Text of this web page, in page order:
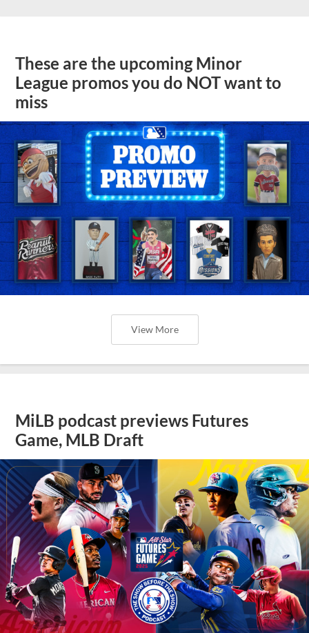
These are the upcoming Minor
League promos you do NOT want to
miss
View More
MiLB podcast previews Futures
Game, MLB Draft